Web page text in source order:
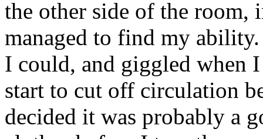
the other side of the room,
managed to find my
I could, and giggled when
start to cut off circulation
decided it was probably a